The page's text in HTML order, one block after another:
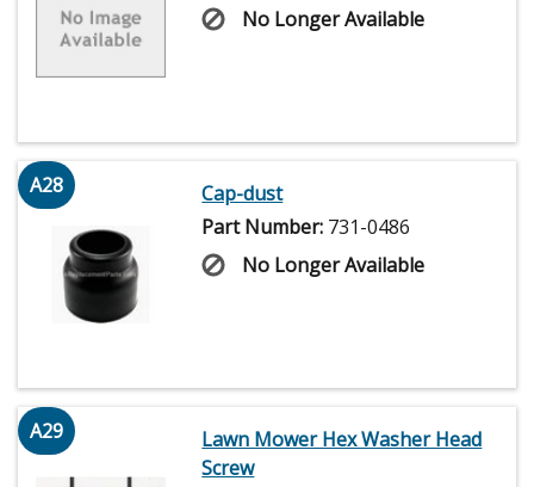
No Longer Available
A28
Cap-dust
Part Number: 731-0486
No Longer Available
A29
Lawn Mower Hex Washer Head
Screw